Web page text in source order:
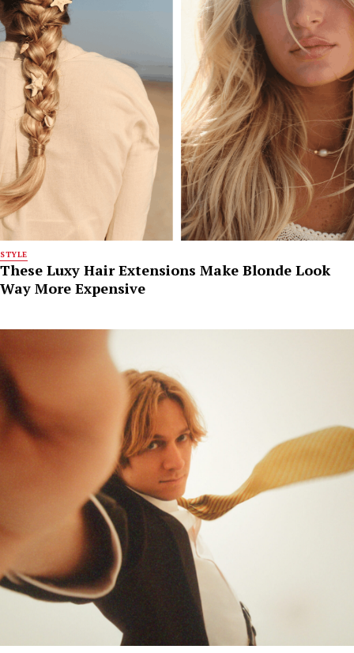
STYLE
These Luxy Hair Extensions Make Blonde Look
Way More Expensive